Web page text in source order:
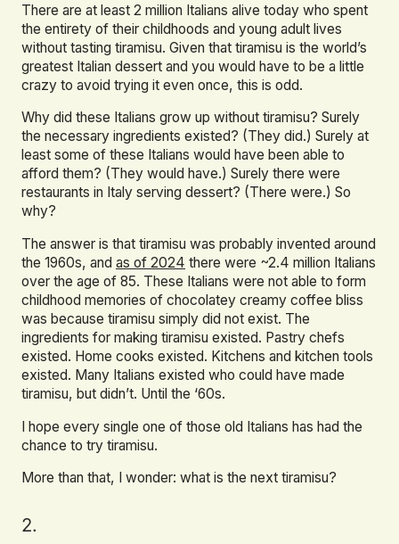
There are at least 2 million Italians alive today who spent
the entirety of their childhoods and young adult lives
without tasting tiramisu. Given that tiramisu is the world’s
greatest Italian dessert and you would have to be a little
crazy to avoid trying it even once, this is odd.
Why did these Italians grow up without tiramisu? Surely
the necessary ingredients existed? (They did.) Surely at
least some of these Italians would have been able to
afford them? (They would have.) Surely there were
restaurants in Italy serving dessert? (There were.) So
why?
The answer is that tiramisu was probably invented around
the 1960s, and as of 2024 there were ~2.4 million Italians
over the age of 85. These Italians were not able to form
childhood memories of chocolatey creamy coffee bliss
was because tiramisu simply did not exist. The
ingredients for making tiramisu existed. Pastry chefs
existed. Home cooks existed. Kitchens and kitchen tools
existed. Many Italians existed who could have made
tiramisu, but didn’t. Until the ‘60s.
I hope every single one of those old Italians has had the
chance to try tiramisu.
More than that, I wonder: what is the next tiramisu?
2.